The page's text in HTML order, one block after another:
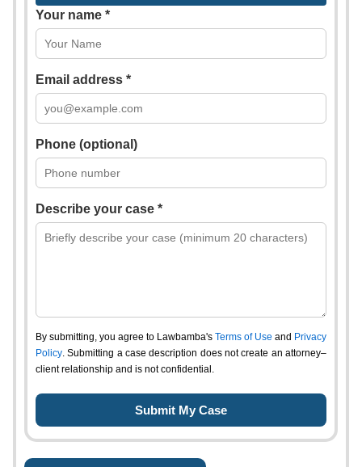
Your name *
Email address *
Phone (optional)
Describe your case *
By submitting, you agree to Lawbamba's Terms of Use and Privacy
Policy. Submitting a case description does not create an attorney–
client relationship and is not confidential.